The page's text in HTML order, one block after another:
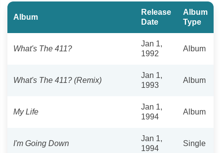
Album
Release
Date
Album
Type
What's The 411?
Jan 1,
1992
Album
What's The 411? (Remix)
Jan 1,
1993
Album
My Life
Jan 1,
1994
Album
I'm Going Down
Jan 1,
1994
Single